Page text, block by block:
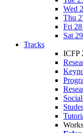
Wed
Thu
Fri 28
Sat
Tracks
ICFP